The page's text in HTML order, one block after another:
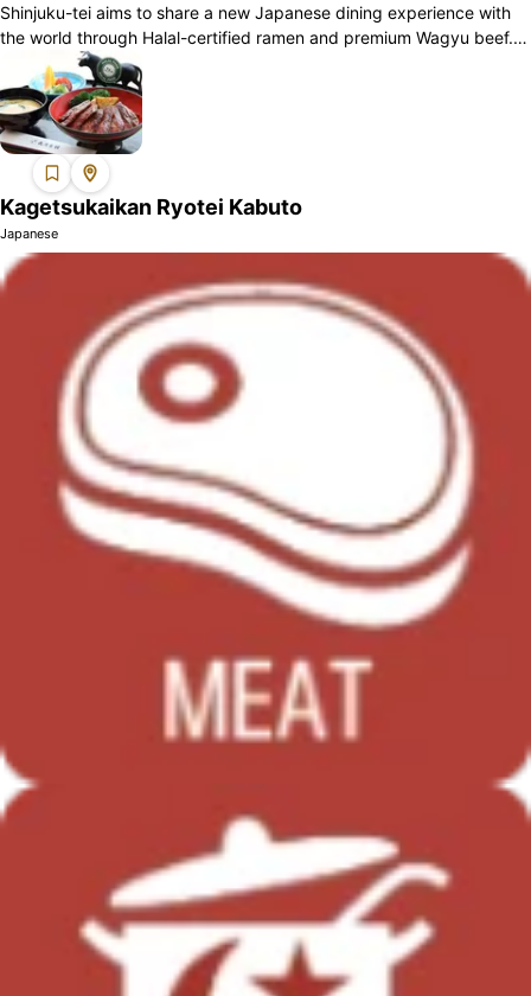
Shinjuku-tei aims to share a new Japanese dining experience with
the world through Halal-certified ramen and premium Wagyu beef.
By introducing Halal ...
Kagetsukaikan Ryotei Kabuto
Japanese